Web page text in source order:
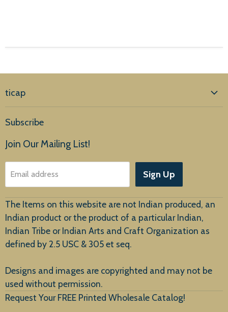
ticap
Products
About Us
Customer Service
New Arrivals
Subscribe
Join Our Mailing List!
Email address Sign Up
The Items on this website are not Indian produced, an
Indian product or the product of a particular Indian,
Indian Tribe or Indian Arts and Craft Organization as
defined by 2.5 USC & 305 et seq.
Designs and images are copyrighted and may not be
used without permission.
Request Your FREE Printed Wholesale Catalog!